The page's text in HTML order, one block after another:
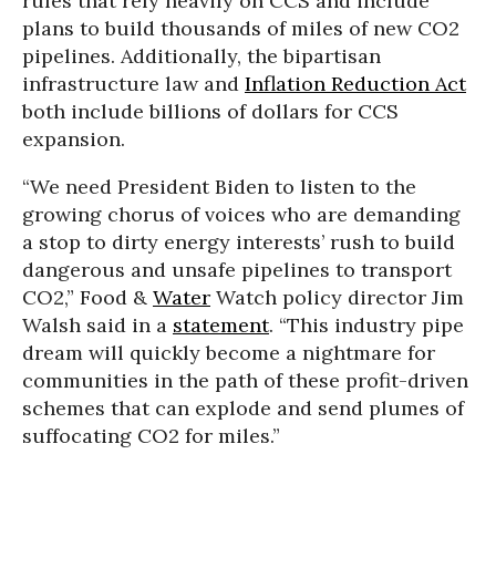
plans to build thousands of miles of new CO2
pipelines. Additionally, the bipartisan
infrastructure law and Inflation Reduction Act
both include billions of dollars for CCS
expansion.
“We need President Biden to listen to the
growing chorus of voices who are demanding
a stop to dirty energy interests’ rush to build
dangerous and unsafe pipelines to transport
CO2,” Food & Water Watch policy director Jim
Walsh said in a statement. “This industry pipe
dream will quickly become a nightmare for
communities in the path of these profit-driven
schemes that can explode and send plumes of
suffocating CO2 for miles.”